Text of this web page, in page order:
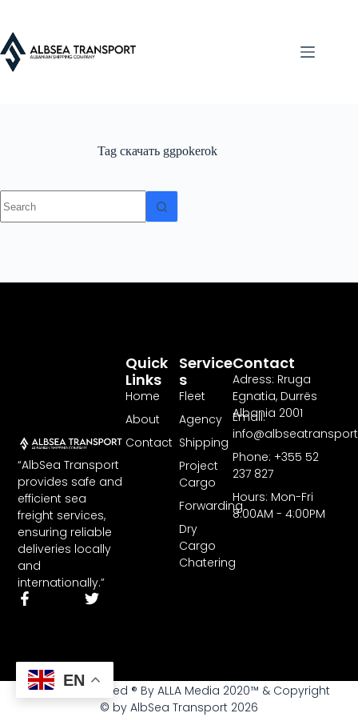
Tag скачать ggpokerok
“AlbSea Transport
provides safe and
efficient sea
freight services,
ensuring reliable
deliveries locally
and
internationally.”
Service
S
Fleet
Agency
Shipping
Project
Cargo
Forwarding
Dry
Cargo
Chatering
Quick
Links
Home
About
Contact
Contact
Adress: Rruga
Egnatia, Durrës
Albania 2001
Email:
Phone: +355 52
237 827
Hours: Mon-Fri
8:00AM - 4:00PM
All rights reserved ® By ALLA Media 2020™ & Copyright
© by AlbSea Transport 2026
EN